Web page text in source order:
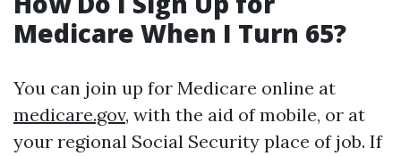
Medicare When I Turn 65?
You can join up for Medicare online at
medicare.gov, with the aid of mobile, or at
your regional Social Security place of job. If